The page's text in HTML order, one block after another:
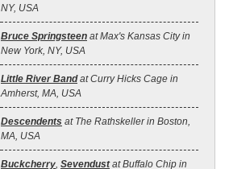
NY, USA
Bruce Springsteen at Max's Kansas City in
New York, NY, USA
Little River Bandat Curry Hicks Cage in
Amherst, MA, USA
Descendents at The Rathskeller in Boston,
MA, USA
Buckcherry, Sevendustat Buffalo Chip in